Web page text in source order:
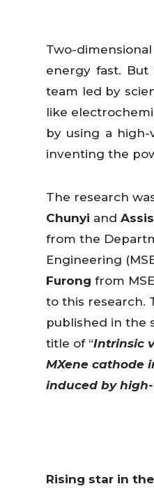
Two-
energy fast.
team led by
like
by using a
inventing the
The research
Chunyi and
from the
Engineering
Furong from
to this research.
published in the
title of “Intrinsic
MXene cathode
induced by
Rising star in